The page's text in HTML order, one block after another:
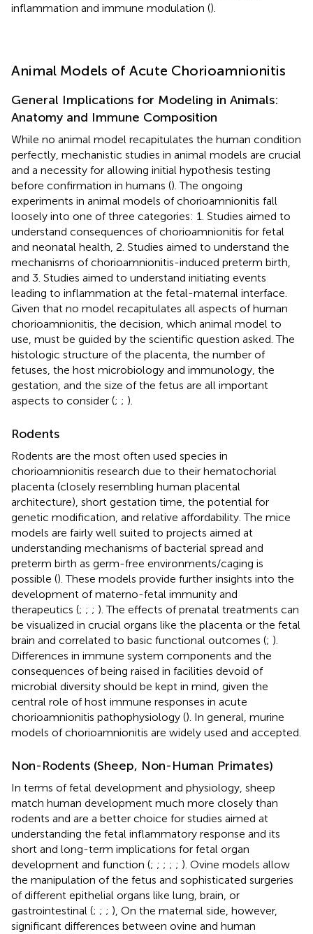
inflammation and immune modulation ().
Animal Models of Acute Chorioamnionitis
General Implications for Modeling in Animals:
Anatomy and Immune Composition
While no animal model recapitulates the human condition
perfectly, mechanistic studies in animal models are crucial
and a necessity for allowing initial hypothesis testing
before confirmation in humans (). The ongoing
experiments in animal models of chorioamnionitis fall
loosely into one of three categories: 1. Studies aimed to
understand consequences of chorioamnionitis for fetal
and neonatal health, 2. Studies aimed to understand the
mechanisms of chorioamnionitis-induced preterm birth,
and 3. Studies aimed to understand initiating events
leading to inflammation at the fetal-maternal interface.
Given that no model recapitulates all aspects of human
chorioamnionitis, the decision, which animal model to
use, must be guided by the scientific question asked. The
histologic structure of the placenta, the number of
fetuses, the host microbiology and immunology, the
gestation, and the size of the fetus are all important
aspects to consider (; ; ).
Rodents
Rodents are the most often used species in
chorioamnionitis research due to their hematochorial
placenta (closely resembling human placental
architecture), short gestation time, the potential for
genetic modification, and relative affordability. The mice
models are fairly well suited to projects aimed at
understanding mechanisms of bacterial spread and
preterm birth as germ-free environments/caging is
possible (). These models provide further insights into the
development of materno-fetal immunity and
therapeutics (; ; ; ). The effects of prenatal treatments can
be visualized in crucial organs like the placenta or the fetal
brain and correlated to basic functional outcomes (; ).
Differences in immune system components and the
consequences of being raised in facilities devoid of
microbial diversity should be kept in mind, given the
central role of host immune responses in acute
chorioamnionitis pathophysiology (). In general, murine
models of chorioamnionitis are widely used and accepted.
Non-Rodents (Sheep, Non-Human Primates)
In terms of fetal development and physiology, sheep
match human development much more closely than
rodents and are a better choice for studies aimed at
understanding the fetal inflammatory response and its
short and long-term implications for fetal organ
development and function (; ; ; ; ; ). Ovine models allow
the manipulation of the fetus and sophisticated surgeries
of different epithelial organs like lung, brain, or
gastrointestinal (; ; ; ), On the maternal side, however,
significant differences between ovine and human